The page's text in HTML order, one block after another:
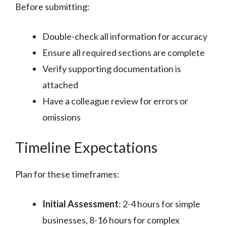
Before submitting:
Double-check all information for accuracy
Ensure all required sections are complete
Verify supporting documentation is
attached
Have a colleague review for errors or
omissions
Timeline Expectations
Plan for these timeframes:
Initial Assessment: 2-4 hours for simple
businesses, 8-16 hours for complex